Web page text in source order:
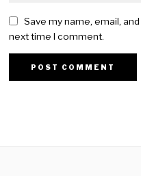
Save my name, email,
next time I comment.